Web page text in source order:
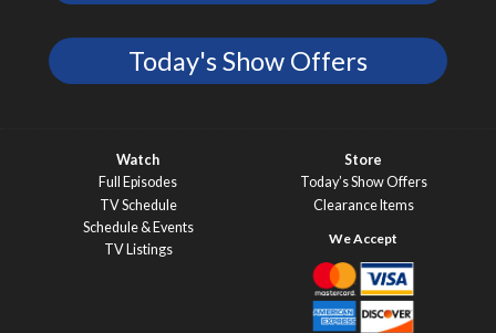
Today's Show Offers
Watch
Full Episodes
TV Schedule
Schedule & Events
TV Listings
Store
Today’s Show Offers
Clearance Items